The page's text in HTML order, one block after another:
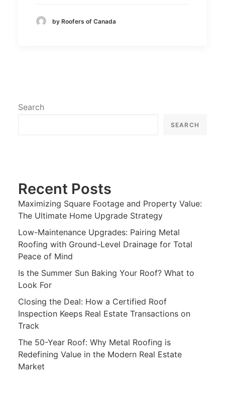
by Roofers of Canada
Search
SEARCH
Recent Posts
Maximizing Square Footage and Property Value:
The Ultimate Home Upgrade Strategy
Low-Maintenance Upgrades: Pairing Metal
Roofing with Ground-Level Drainage for Total
Peace of Mind
Is the Summer Sun Baking Your Roof? What to
Look For
Closing the Deal: How a Certified Roof
Inspection Keeps Real Estate Transactions on
Track
The 50-Year Roof: Why Metal Roofing is
Redefining Value in the Modern Real Estate
Market